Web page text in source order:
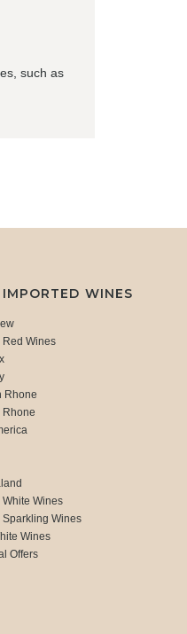
such as
IMPORTED WINES
Red Wines
Rhone
Rhone
White Wines
Sparkling Wines
Wines
Offers